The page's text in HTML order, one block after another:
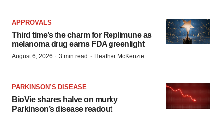
APPROVALS
Third time’s the charm for Replimune as
melanoma drug earns FDA greenlight
August 6, 2026 · 3 min read · Heather McKenzie
PARKINSON’S DISEASE
BioVie shares halve on murky
Parkinson’s disease readout